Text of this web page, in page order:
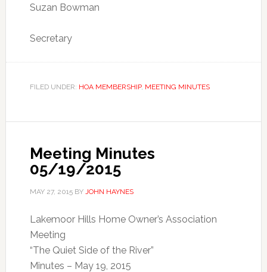
Suzan Bowman
Secretary
FILED UNDER: HOA MEMBERSHIP, MEETING MINUTES
Meeting Minutes
05/19/2015
MAY 27, 2015BY JOHN HAYNES
Lakemoor Hills Home Owner’s Association
Meeting
“The Quiet Side of the River”
Minutes – May 19, 2015